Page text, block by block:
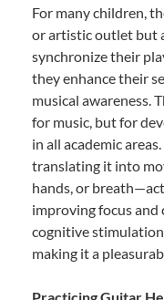
For many children,
or artistic outlet but
synchronize their
they enhance their
musical awareness.
for music, but for
in all academic
translating it into
hands, or
improving focus
cognitive stimulation
making it a
Practicing Guitar